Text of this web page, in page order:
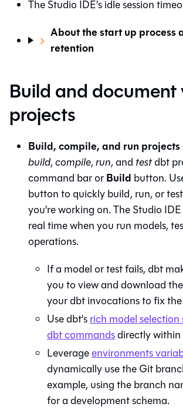
TheStudio IDE's idle session
About the start up process
retention
Build and document
projects
Build, compile, and run projects
build,compile,run, and testdbt
command bar orBuild button.
button to quickly build, run, or
you're working on. TheStudio IDE
real time when you run models,
operations.
If a model or test fails,dbt
you to view and download
your dbt invocations to fix the
Use dbt'srich model selection
dbt commandsdirectly within
Leverageenvironments
dynamically use theGit
example, using the branch
for a development schema.